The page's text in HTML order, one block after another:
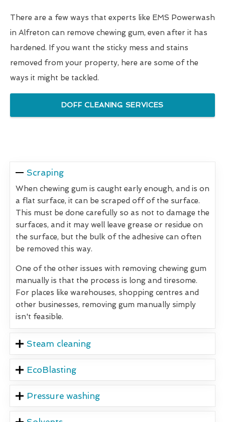
There are a few ways that experts like EMS Powerwash
in Alfreton can remove chewing gum, even after it has
hardened. If you want the sticky mess and stains
removed from your property, here are some of the
ways it might be tackled.
DOFF CLEANING SERVICES
Scraping
When chewing gum is caught early enough, and is on
a flat surface, it can be scraped off of the surface.
This must be done carefully so as not to damage the
surfaces, and it may well leave grease or residue on
the surface, but the bulk of the adhesive can often
be removed this way.
One of the other issues with removing chewing gum
manually is that the process is long and tiresome.
For places like warehouses, shopping centres and
other businesses, removing gum manually simply
isn't feasible.
Steam cleaning
EcoBlasting
Pressure washing